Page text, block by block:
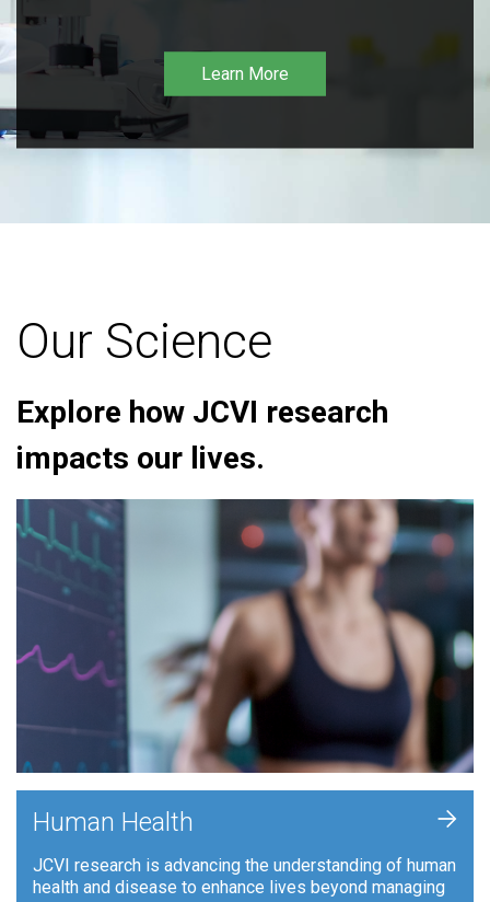
Learn More
Our Science
Explore how JCVI research
impacts our lives.
Human Health
JCVI research is advancing the understanding of human
health and disease to enhance lives beyond managing
+